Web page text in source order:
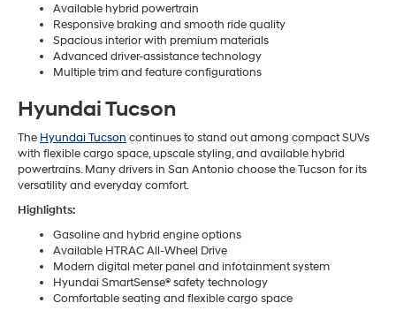
Available hybrid powertrain
Responsive braking and smooth ride quality
Spacious interior with premium materials
Advanced driver-assistance technology
Multiple trim and feature configurations
Hyundai Tucson
The Hyundai Tucson continues to stand out among compact SUVs
with flexible cargo space, upscale styling, and available hybrid
powertrains. Many drivers in San Antonio choose the Tucson for its
versatility and everyday comfort.
Highlights:
Gasoline and hybrid engine options
Available HTRAC All-Wheel Drive
Modern digital meter panel and infotainment system
Hyundai SmartSense® safety technology
Comfortable seating and flexible cargo space